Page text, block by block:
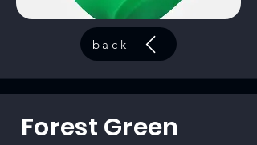
back
Forest Green